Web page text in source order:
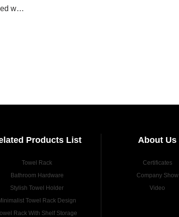
with
Products List
Towel Rack
Bathroom Hardware
Stylish Towel Holder
Towel Rack Design
Rack With Shelf Storage
About Us
Certificates
Company Show
Video